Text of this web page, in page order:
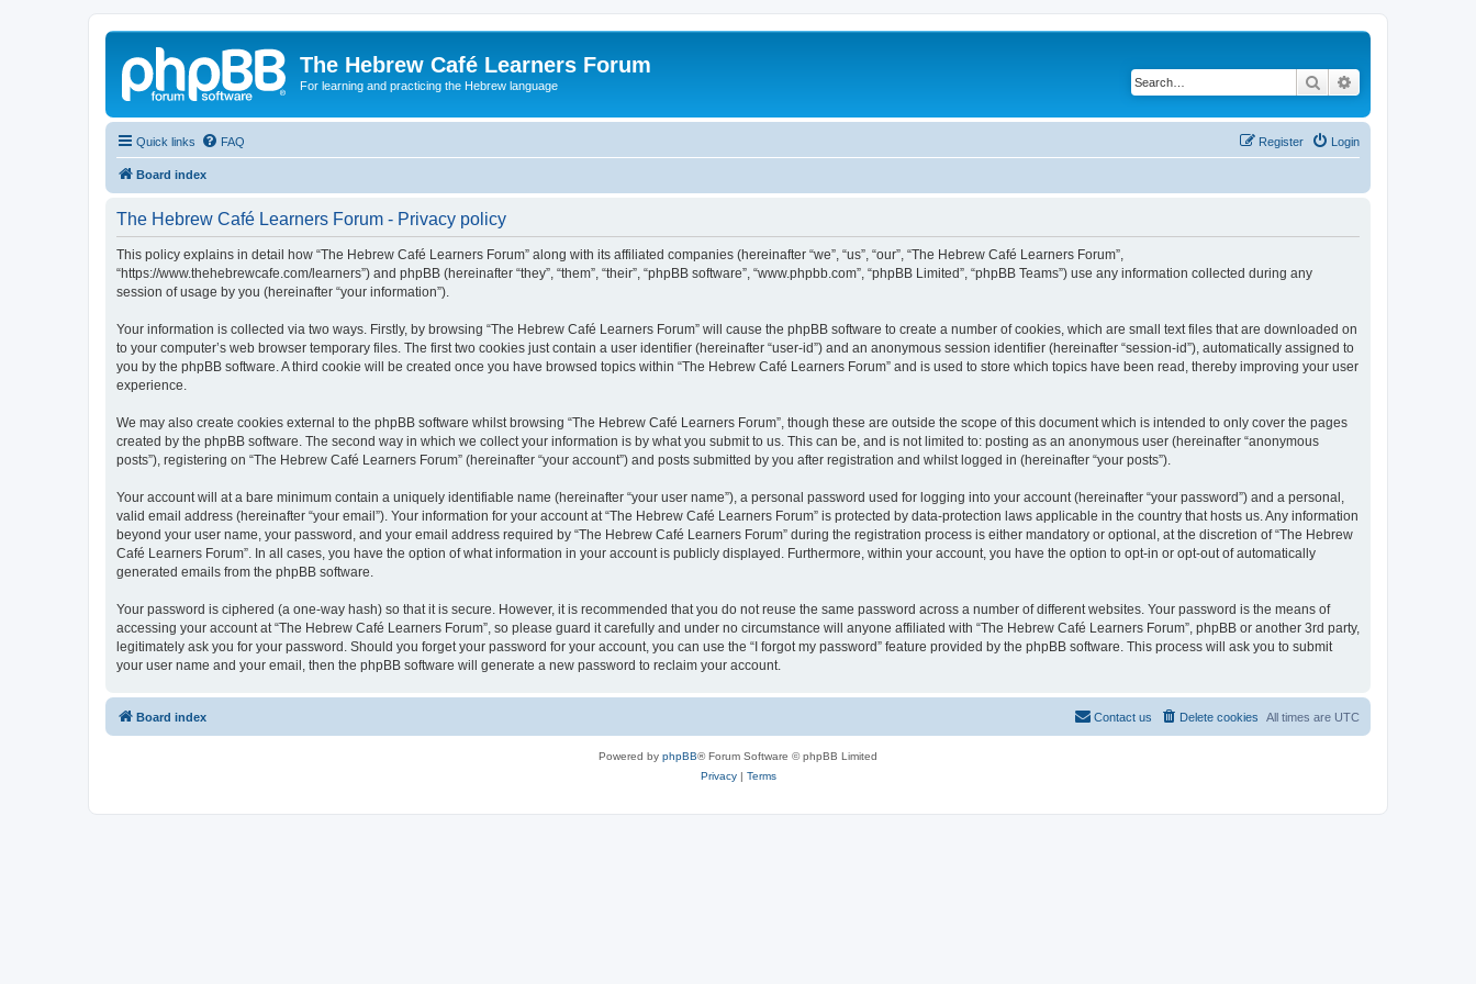
The Hebrew Café Learners Forum
For learning and practicing the Hebrew language Search
Quick links FAQ Login
Register
Board index
The Hebrew Café Learners Forum - Privacy policy
This policy explains in detail how “The Hebrew Café Learners Forum” along with its affiliated companies (hereinafter “we”, “us”, “our”, “The Hebrew Café Learners Forum”,
“https://www.thehebrewcafe.com/learners”) and phpBB (hereinafter “they”, “them”, “their”, “phpBB software”, “www.phpbb.com”, “phpBB Limited”, “phpBB Teams”) use any information collected during any
session of usage by you (hereinafter “your information”).
Your information is collected via two ways. Firstly, by browsing “The Hebrew Café Learners Forum” will cause the phpBB software to create a number of cookies, which are small text files that are downloaded on
to your computer’s web browser temporary files. The first two cookies just contain a user identifier (hereinafter “user-id”) and an anonymous session identifier (hereinafter “session-id”), automatically assigned to
you by the phpBB software. A third cookie will be created once you have browsed topics within “The Hebrew Café Learners Forum” and is used to store which topics have been read, thereby improving your user
experience.
We may also create cookies external to the phpBB software whilst browsing “The Hebrew Café Learners Forum”, though these are outside the scope of this document which is intended to only cover the pages
created by the phpBB software. The second way in which we collect your information is by what you submit to us. This can be, and is not limited to: posting as an anonymous user (hereinafter “anonymous
posts”), registering on “The Hebrew Café Learners Forum” (hereinafter “your account”) and posts submitted by you after registration and whilst logged in (hereinafter “your posts”).
Your account will at a bare minimum contain a uniquely identifiable name (hereinafter “your user name”), a personal password used for logging into your account (hereinafter “your password”) and a personal,
valid email address (hereinafter “your email”). Your information for your account at “The Hebrew Café Learners Forum” is protected by data-protection laws applicable in the country that hosts us. Any information
beyond your user name, your password, and your email address required by “The Hebrew Café Learners Forum” during the registration process is either mandatory or optional, at the discretion of “The Hebrew
Café Learners Forum”. In all cases, you have the option of what information in your account is publicly displayed. Furthermore, within your account, you have the option to opt-in or opt-out of automatically
generated emails from the phpBB software.
Your password is ciphered (a one-way hash) so that it is secure. However, it is recommended that you do not reuse the same password across a number of different websites. Your password is the means of
accessing your account at “The Hebrew Café Learners Forum”, so please guard it carefully and under no circumstance will anyone affiliated with “The Hebrew Café Learners Forum”, phpBB or another 3rd party,
legitimately ask you for your password. Should you forget your password for your account, you can use the “I forgot my password” feature provided by the phpBB software. This process will ask you to submit
your user name and your email, then the phpBB software will generate a new password to reclaim your account.
Board index All times are UTC
Delete cookies
Contact us
Powered by phpBB® Forum Software © phpBB Limited
Privacy| Terms